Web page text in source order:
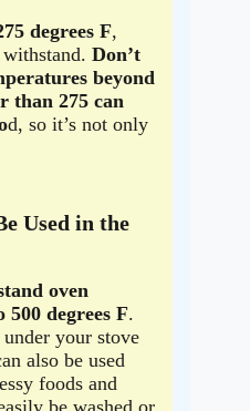
degrees F,
Don’t
beyond
than 275 can
d, so it’s not only
Used in the
oven
degrees F.
your stove
also be used
foods and